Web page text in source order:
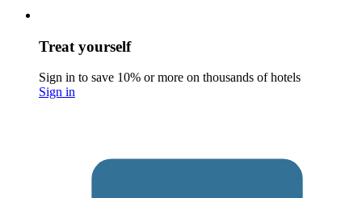
Treat yourself
Sign in to save 10% or more on thousands of hotels
Sign in